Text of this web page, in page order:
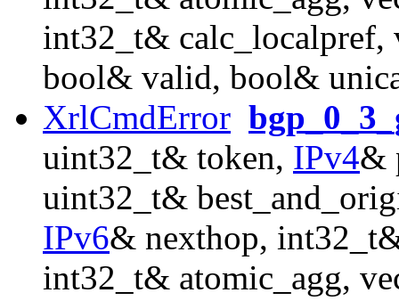
int32_t&
bool& valid, bool&
XrlCmdError
uint32_t& token, IPv4&
uint32_t&
IPv6& nexthop,
int32_t& atomic_agg,